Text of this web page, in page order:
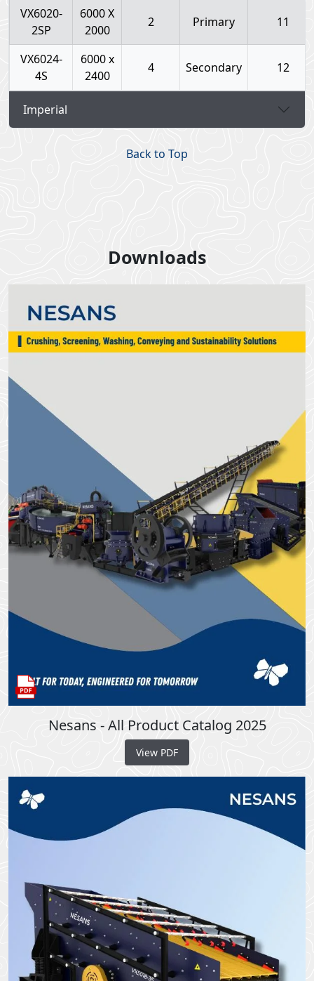
VX6020-
2SP
6000 X
2000
2 Primary 11
VX6024-
4S
6000 x
2400
4 Secondary 12
Imperial
Back to Top
Downloads
Nesans - All Product Catalog 2025
View PDF